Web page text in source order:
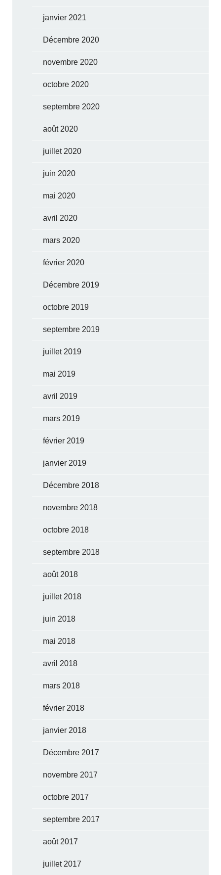
janvier 2021
Décembre 2020
novembre 2020
octobre 2020
septembre 2020
août 2020
juillet 2020
juin 2020
mai 2020
avril 2020
mars 2020
février 2020
Décembre 2019
octobre 2019
septembre 2019
juillet 2019
mai 2019
avril 2019
mars 2019
février 2019
janvier 2019
Décembre 2018
novembre 2018
octobre 2018
septembre 2018
août 2018
juillet 2018
juin 2018
mai 2018
avril 2018
mars 2018
février 2018
janvier 2018
Décembre 2017
novembre 2017
octobre 2017
septembre 2017
août 2017
juillet 2017